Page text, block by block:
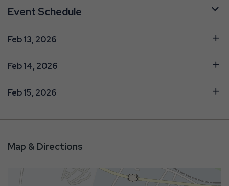
Event Schedule
Feb 13, 2026
Feb 14, 2026
Feb 15, 2026
Map & Directions